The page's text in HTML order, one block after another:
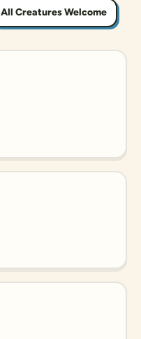
All Creatures Welcome